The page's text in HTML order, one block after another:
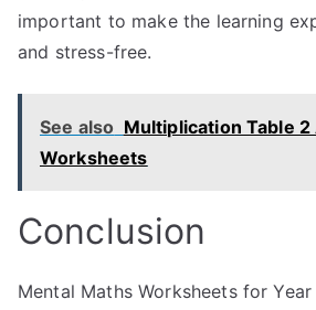
important to make the learning
and stress-free.
See also Multiplication Table 2
Worksheets
Conclusion
Mental Maths Worksheets for